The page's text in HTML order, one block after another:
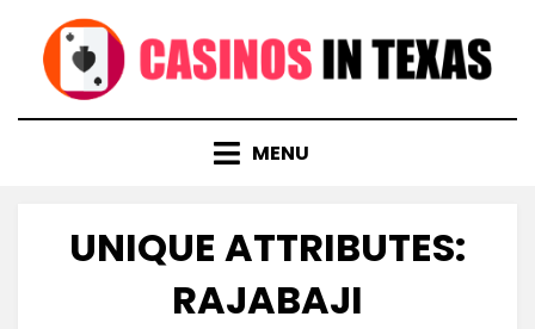
content
MENU
UNIQUE ATTRIBUTES:
RAJABAJI